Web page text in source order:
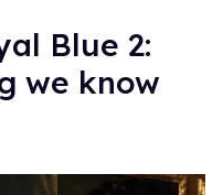
Blue 2:
we know